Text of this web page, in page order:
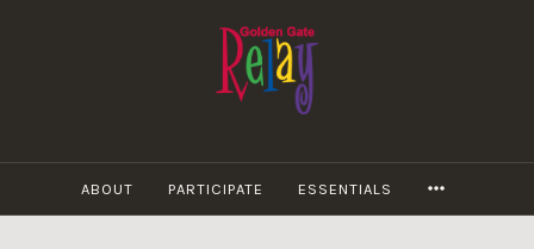
ABOUT PARTICIPATE ESSENTIALS